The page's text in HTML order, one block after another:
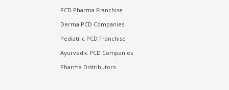
PCD Pharma Franchise
Derma PCD Companies
Pediatric PCD Franchise
Ayurvedic PCD Companies
Pharma Distributors